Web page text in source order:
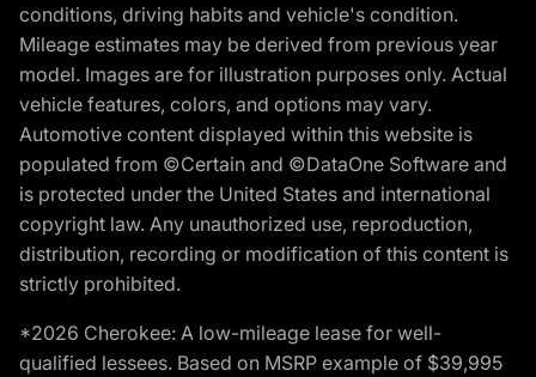
conditions, driving habits and vehicle's condition.
Mileage estimates may be derived from previous year
model. Images are for illustration purposes only. Actual
vehicle features, colors, and options may vary.
Automotive content displayed within this website is
populated from ©Certain and ©DataOne Software and
is protected under the United States and international
copyright law. Any unauthorized use, reproduction,
distribution, recording or modification of this content is
strictly prohibited.
*2026 Cherokee: A low-mileage lease for well-
qualified lessees. Based on MSRP example of $39,995